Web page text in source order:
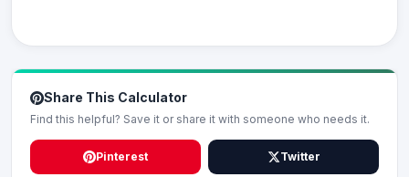
Share This Calculator
Find this helpful? Save it or share it with someone who needs it.
Pinterest Twitter